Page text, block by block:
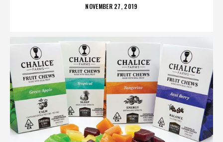
POSTED
NOVEMBER 27, 2019